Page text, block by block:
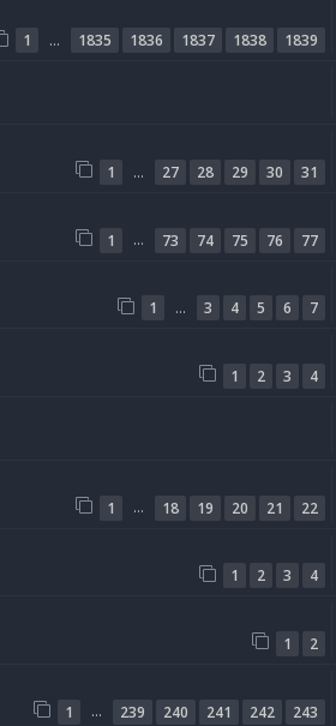
1 … 1835 1836 1837 1838 1839
1 … 27 28 29 30 31
1 … 73 74 75 76 77
1 … 3 4 5 6 7
1 2 3 4
1 … 18 19 20 21 22
1 2 3 4
1 2
1 … 239 240 241 242 243